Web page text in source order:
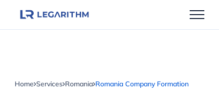
Home Services Romania Romania Company Formation